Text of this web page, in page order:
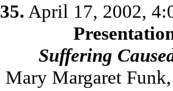
35. April 17, 2002,
Suffering
Mary Margaret